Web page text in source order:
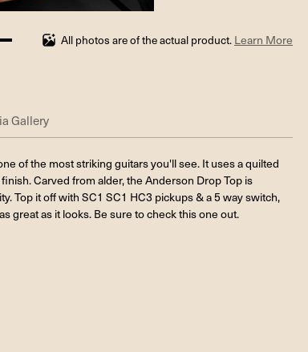
All photos are of the actual product. Learn More
Gallery
of the most striking guitars you'll see. It uses a quilted
Carved from alder, the Anderson Drop Top is
Top it off with SC1 SC1 HC3 pickups & a 5 way switch,
great as it looks. Be sure to check this one out.